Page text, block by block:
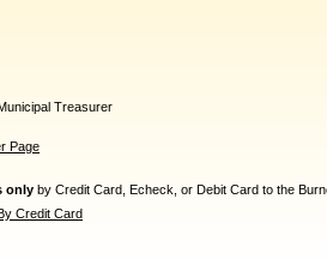
Treasurer
Page
only by Credit Card, Echeck, or Debit Card to the
Credit Card